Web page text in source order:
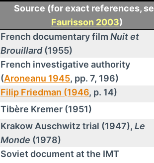
Source (for exact references,
Faurisson 2003)
French documentary film Nuit et
Brouillard(1955)
French investigative authority
(Aroneanu 1945, pp. 7, 196)
Filip Friedman (1946, p. 14)
Tibère Kremer (1951)
Krakow Auschwitz trial (1947), Le
Monde (1978)
Soviet document at the IMT